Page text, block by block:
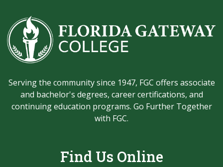
Serving the community since 1947, FGC offers associate
and bachelor's degrees, career certifications, and
continuing education programs. Go Further Together
with FGC.
Find Us Online